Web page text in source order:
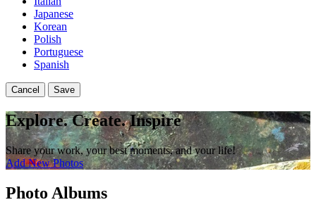
Japanese
Korean
Polish
Portuguese
Spanish
Cancel Save
Explore. Create. Inspire
Share your work, your best moments, and your life!
Add New Photos
Photo Albums